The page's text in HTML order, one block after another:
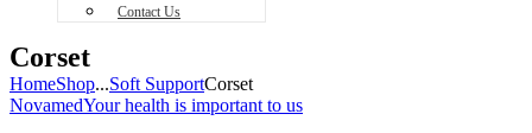
Contact Us
Corset
HomeShop...Soft SupportCorset
NovamedYour health is important to us